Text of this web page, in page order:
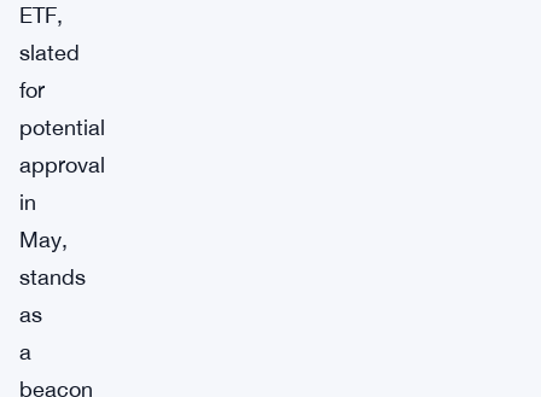
ETF,
slated
for
potential
approval
in
May,
stands
as
a
beacon